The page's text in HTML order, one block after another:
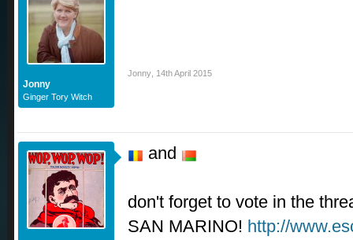
Jonny
Ginger Tory Witch
Jonny 14th April 2015
and
don't forget to vote in the
SAN MARINO! http://